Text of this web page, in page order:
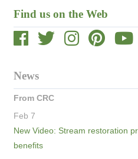
Find us on the Web
News
From CRC
Feb 7
New Video: Stream restoration
benefits